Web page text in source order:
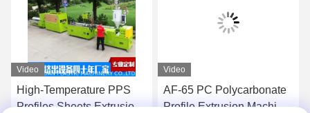
Video
High-Temperature PPS
Profiles Sheets Extrusion
Video
AF-65 PC Polycarbonate
Profile Extrusion Machine